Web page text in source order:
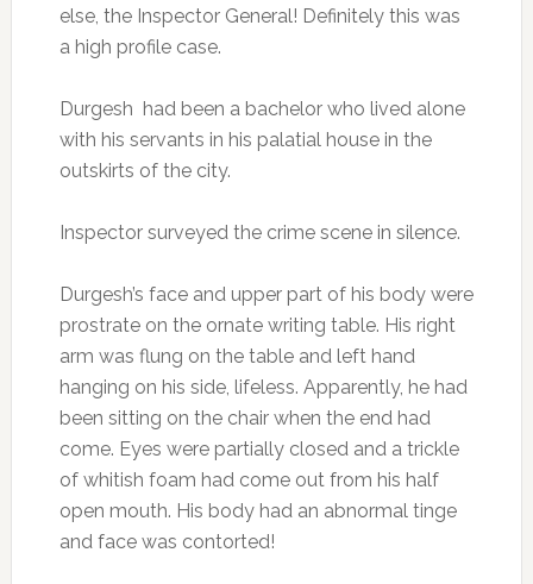
else, the Inspector General! Definitely this was
a high profile case.
Durgesh had been a bachelor who lived alone
with his servants in his palatial house in the
outskirts of the city.
Inspector surveyed the crime scene in silence.
Durgesh’s face and upper part of his body were
prostrate on the ornate writing table. His right
arm was flung on the table and left hand
hanging on his side, lifeless. Apparently, he had
been sitting on the chair when the end had
come. Eyes were partially closed and a trickle
of whitish foam had come out from his half
open mouth. His body had an abnormal tinge
and face was contorted!